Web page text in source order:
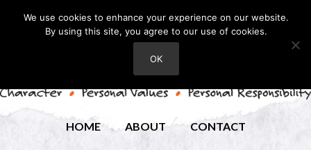
HOME ABOUT CONTACT
We use cookies to enhance your experience on our website.
By using this site, you agree to our use of cookies.
OK